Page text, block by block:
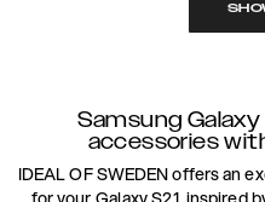
Samsung Galaxy
accessories
IDEAL OF SWEDEN offers an